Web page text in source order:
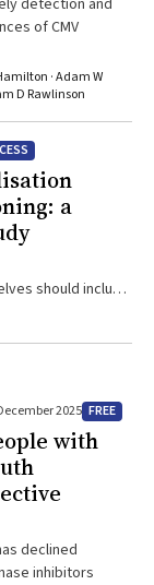
detection and
of CMV
· Adam W
D Rawlinson
a
should include
health
2025 FREE
with
declined
inhibitors